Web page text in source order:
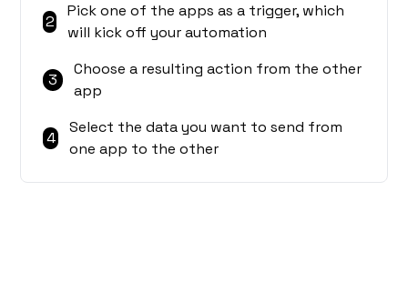
2
Pick one of the apps as a trigger, which
will kick off your automation
3
Choose a resulting action from the other
app
4
Select the data you want to send from
one app to the other